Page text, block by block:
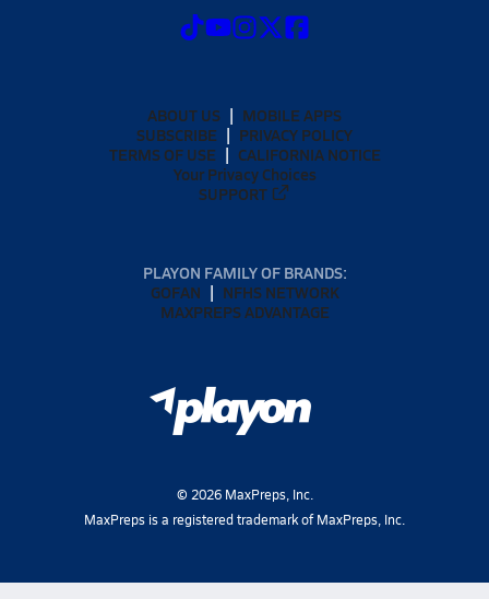
ABOUT US
MOBILE APPS
SUBSCRIBE
PRIVACY POLICY
TERMS OF USE
CALIFORNIA NOTICE
Your Privacy Choices
SUPPORT
PLAYON FAMILY OF BRANDS:
GOFAN
NFHS NETWORK
MAXPREPS ADVANTAGE
© 2026MaxPreps, Inc.
MaxPreps is a registered trademark of MaxPreps, Inc.